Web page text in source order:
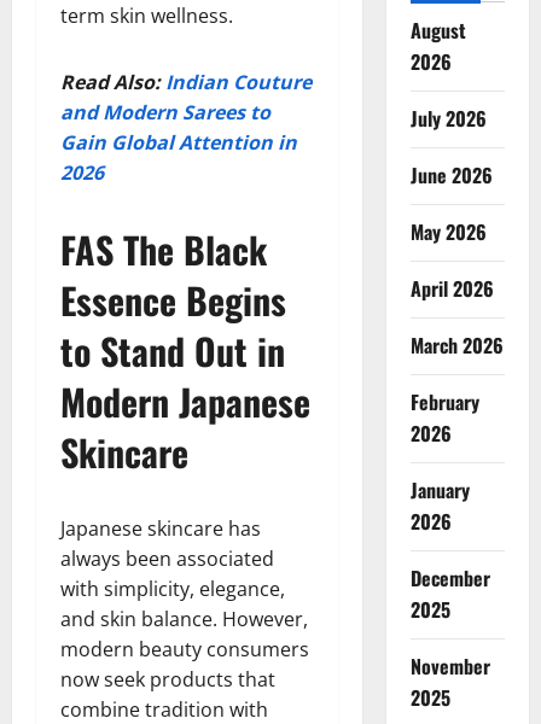
term skin wellness.
Read Also:Indian Couture
and Modern Sarees to
Gain Global Attention in
2026
FAS The Black
Essence Begins
to Stand Out in
Modern Japanese
Skincare
Japanese skincare has
always been associated
with simplicity, elegance,
and skin balance. However,
modern beauty consumers
now seek products that
combine tradition with
August
2026
July 2026
June 2026
May 2026
April 2026
March 2026
February
2026
January
2026
December
2025
November
2025